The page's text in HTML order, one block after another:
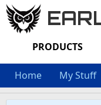
PRODUCTS
Home My Stuff